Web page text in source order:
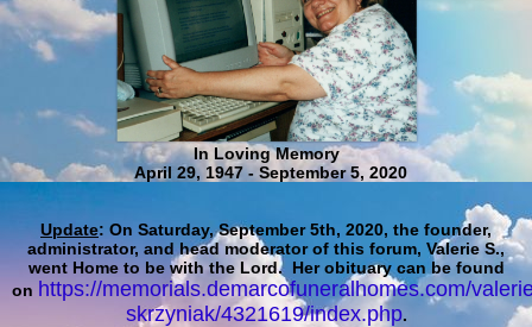
In Loving Memory
April 29, 1947 - September 5, 2020
Update: On Saturday, September 5th, 2020, the founder,
administrator, and head moderator of this forum, Valerie S.,
went Home to be with the Lord. Her obituary can be found
on https://memorials.demarcofuneralhomes.com/
skrzyniak/4321619/index.php.